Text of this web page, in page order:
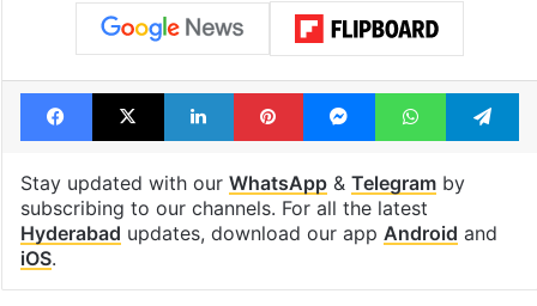
Facebook
X LinkedInPinterestMessengerWhatsApp
Stay updated with our WhatsApp& Telegramby
subscribing to our channels. For all the latest
Hyderabad updates, download our app Android and
iOS.